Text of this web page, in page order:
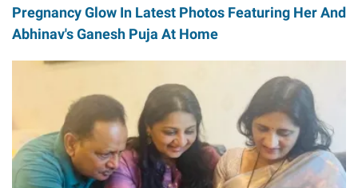
Pregnancy Glow In Latest Photos Featuring Her And
Abhinav's Ganesh Puja At Home